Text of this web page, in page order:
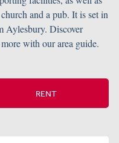
and a pub. It is set in
Aylesbury. Discover
with our area guide.
RENT